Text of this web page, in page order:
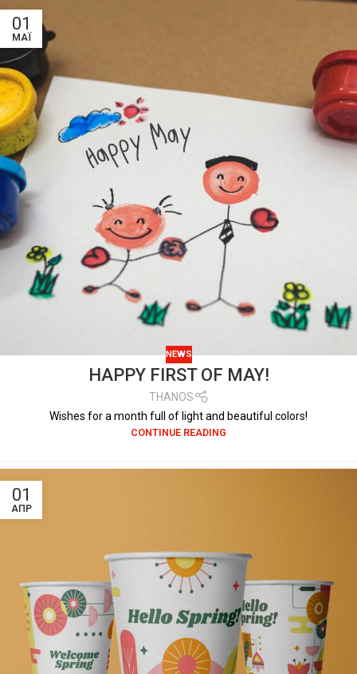
01
ΜΆΙ
NEWS
HAPPY FIRST OF MAY!
THANOS
Wishes for a month full of light and beautiful colors!
CONTINUE READING
01
ΑΠΡ